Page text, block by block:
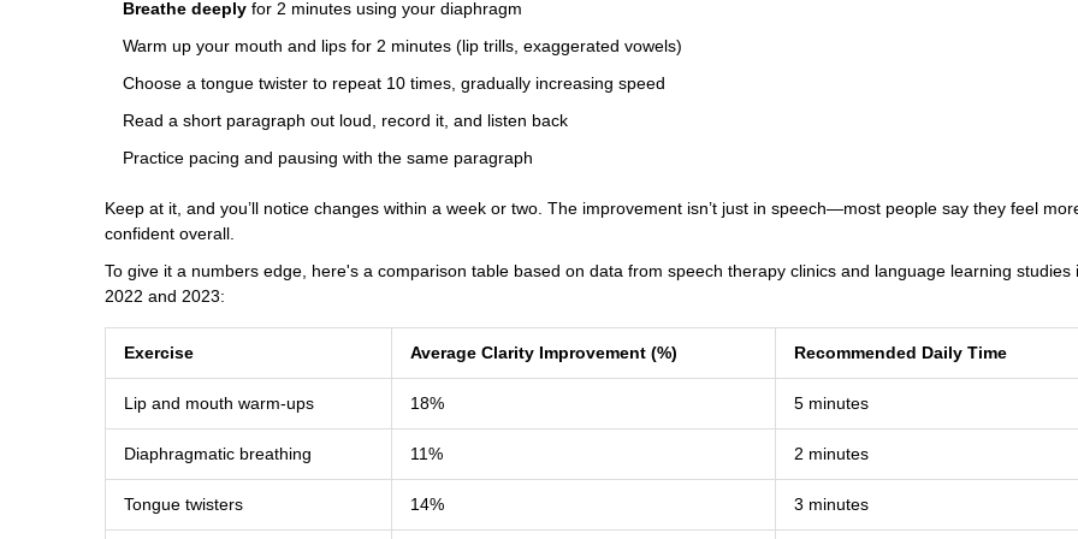
Breathe deeply for 2 minutes using your diaphragm
Warm up your mouth and lips for 2 minutes (lip trills, exaggerated vowels)
Choose a tongue twister to repeat 10 times, gradually increasing speed
Read a short paragraph out loud, record it, and listen back
Practice pacing and pausing with the same paragraph
Keep at it, and you’ll notice changes within a week or two. The improvement isn’t just in speech—most people say they feel
confident overall.
To give it a numbers edge, here's a comparison table based on data from speech therapy clinics and language learning studies
2022 and 2023:
Exercise Average Clarity Improvement (%) Recommended Daily Time
Lip and mouth warm-ups 18% 5 minutes
Diaphragmatic breathing 11% 2 minutes
Tongue twisters 14% 3 minutes